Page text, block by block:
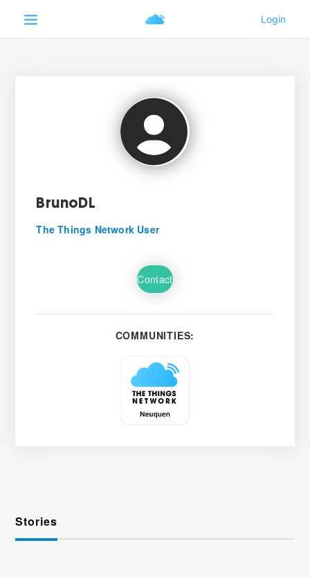
BrunoDL
The Things Network User
Contact
COMMUNITIES:
Stories